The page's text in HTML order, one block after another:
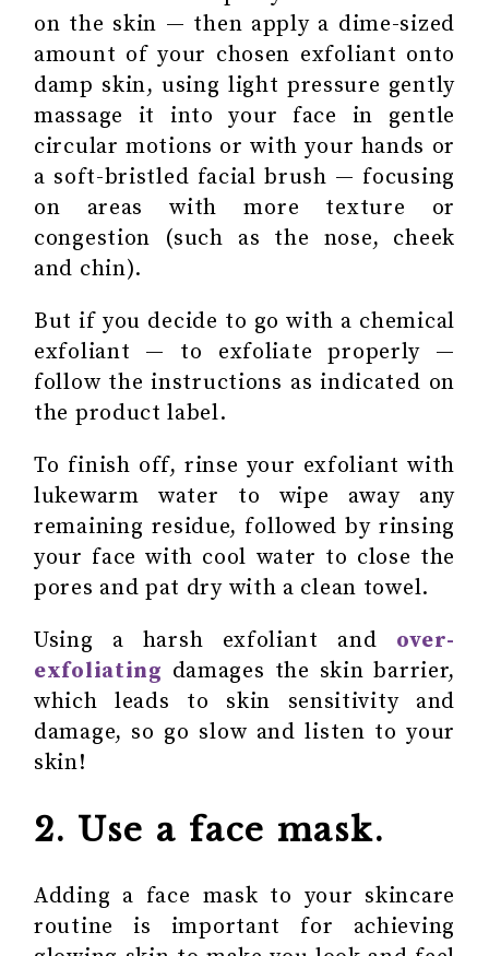
on the skin — then apply a dime-sized
amount of your chosen exfoliant onto
damp skin, using light pressure gently
massage it into your face in gentle
circular motions or with your hands or
a soft-bristled facial brush — focusing
on areas with more texture or
congestion (such as the nose, cheek
and chin).
But if you decide to go with a chemical
exfoliant — to exfoliate properly —
follow the instructions as indicated on
the product label.
To finish off, rinse your exfoliant with
lukewarm water to wipe away any
remaining residue, followed by rinsing
your face with cool water to close the
pores and pat dry with a clean towel.
Using a harsh exfoliant and
over-
exfoliating damages the skin barrier,
which leads to skin sensitivity and
damage, so go slow and listen to your
skin!
2. Use a face mask.
Adding a face mask to your skincare
routine is important for achieving